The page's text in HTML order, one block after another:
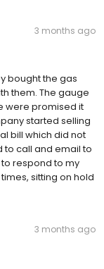
3 months ago
bought the gas
them. The gauge
were promised it
started selling
bill which did not
to call and email to
respond to my
sitting on hold
3 months ago